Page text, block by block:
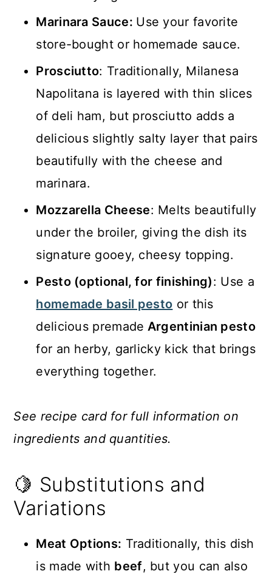
Marinara Sauce: Use your favorite
store-bought or homemade sauce.
Prosciutto: Traditionally, Milanesa
Napolitana is layered with thin slices
of deli ham, but prosciutto adds a
delicious slightly salty layer that pairs
beautifully with the cheese and
marinara.
Mozzarella Cheese: Melts beautifully
under the broiler, giving the dish its
signature gooey, cheesy topping.
Pesto (optional, for finishing): Use a
homemade basil pesto or this
delicious premade Argentinian pesto
for an herby, garlicky kick that brings
everything together.
See recipe card for full information on
ingredients and quantities.
🍋 Substitutions and
Variations
Meat Options: Traditionally, this dish
is made with beef, but you can also